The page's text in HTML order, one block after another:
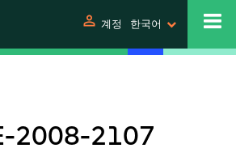
person 계정 한국어
2008-2107